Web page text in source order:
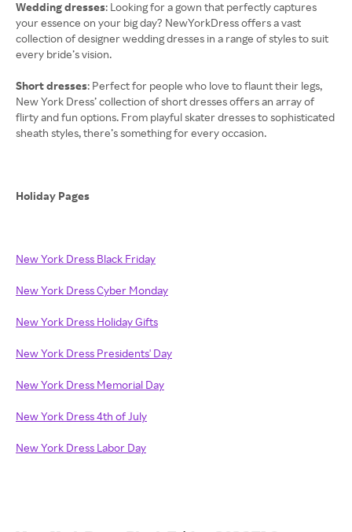
Wedding dresses: Looking for a gown that perfectly captures
your essence on your big day? NewYorkDress offers a vast
collection of designer wedding dresses in a range of styles to suit
every bride’s vision.
Short dresses: Perfect for people who love to flaunt their legs,
New York Dress’ collection of short dresses offers an array of
flirty and fun options. From playful skater dresses to sophisticated
sheath styles, there’s something for every occasion.
Holiday Pages
New York Dress Black Friday
New York Dress Cyber Monday
New York Dress Holiday Gifts
New York Dress Presidents' Day
New York Dress Memorial Day
New York Dress 4th of July
New York Dress Labor Day